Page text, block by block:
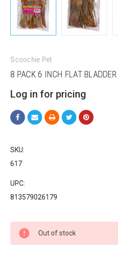
Scoochie Pet
8 PACK 6 INCH FLAT
Log in for pricing
SKU:
617
UPC:
813579026179
Current
Stock:
Out of stock
Sign up for
promotions!
Get Scoochie Pet discounts
First Name